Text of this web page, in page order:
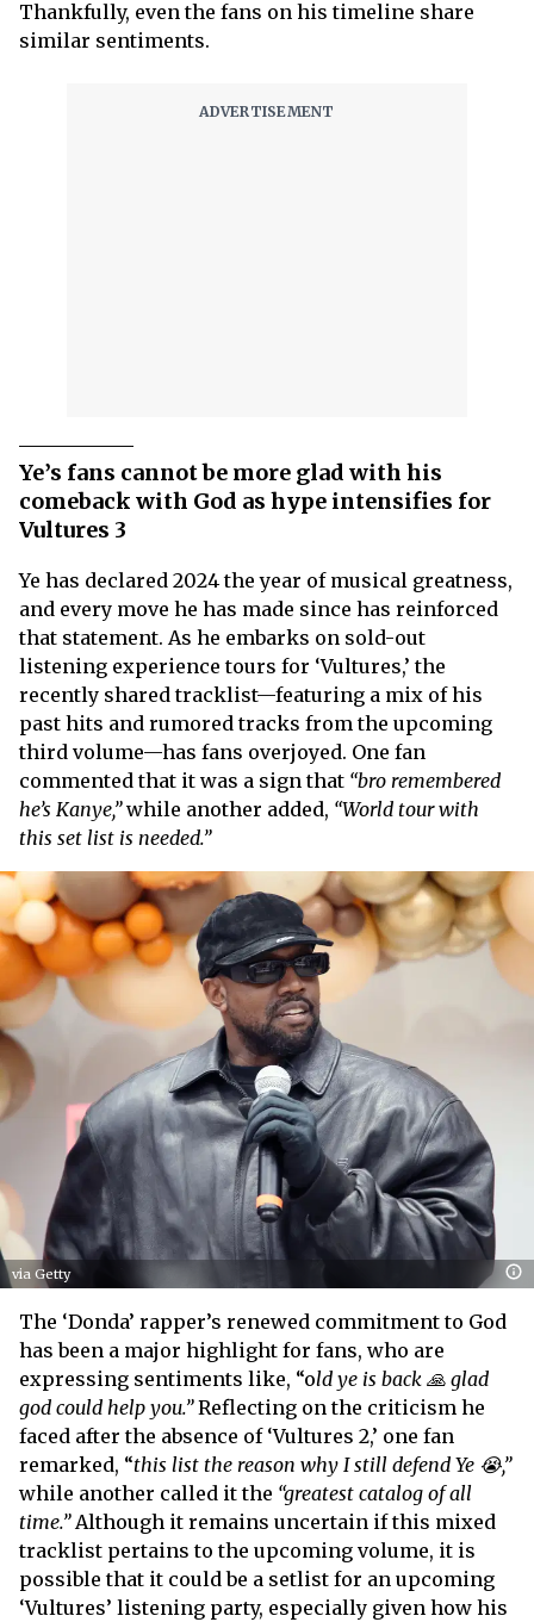
Thankfully, even the fans on his timeline share
similar sentiments.
Ye’s fans cannot be more glad with his
comeback with God as hype intensifies for
Vultures 3
Ye has declared 2024 the year of musical greatness,
and every move he has made since has reinforced
that statement. As he embarks on sold-out
listening experience tours for ‘Vultures,’ the
recently shared tracklist—featuring a mix of his
past hits and rumored tracks from the upcoming
third volume—has fans overjoyed. One fan
commented that it was a sign that “bro remembered
he’s Kanye,”while another added, “World tour with
this set list is needed.”
via Getty
The ‘Donda’ rapper’s renewed commitment to God
has been a major highlight for fans, who are
expressing sentiments like, “old ye is back 🙏 glad
god could help you.”Reflecting on the criticism he
faced after the absence of ‘Vultures 2,’ one fan
remarked, “this list the reason why I still defend Ye 😭,”
while another called it the “greatest catalog of all
time.”Although it remains uncertain if this mixed
tracklist pertains to the upcoming volume, it is
possible that it could be a setlist for an upcoming
‘Vultures’ listening party, especially given how his